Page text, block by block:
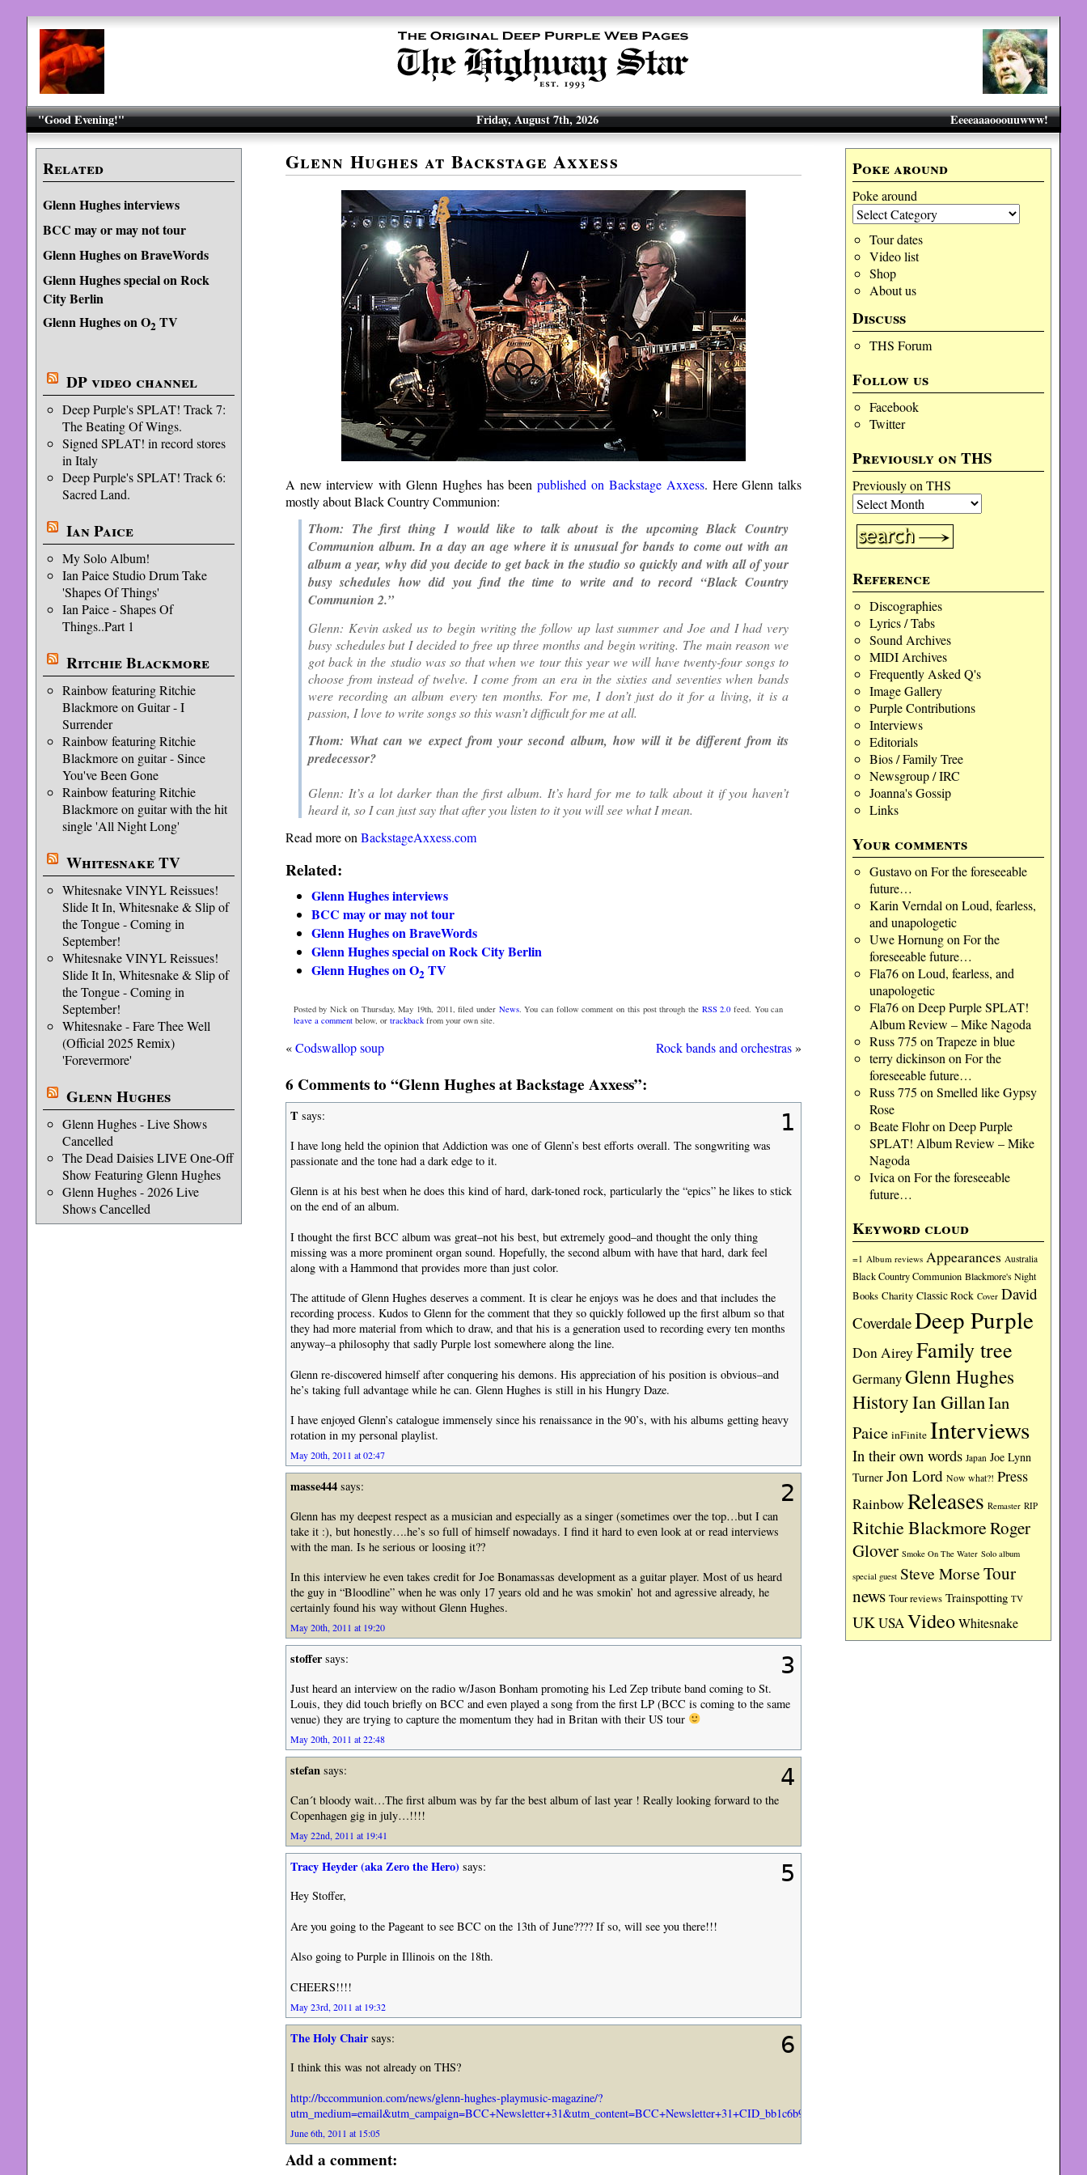
"Good Evening!" Eeeeaaaooouuwww!
Friday, August 7th, 2026
Related
Glenn Hughes interviews
BCC may or may not tour
Glenn Hughes on BraveWords
Glenn Hughes special on Rock
City Berlin
Glenn Hughes on O2 TV
DP video channel
Deep Purple's SPLAT! Track 7:
The Beating Of Wings.
Signed SPLAT! in record stores
in Italy
Deep Purple's SPLAT! Track 6:
Sacred Land.
Ian Paice
My Solo Album!
Ian Paice Studio Drum Take
'Shapes Of Things'
Ian Paice - Shapes Of
Things..Part 1
Ritchie Blackmore
Rainbow featuring Ritchie
Blackmore on Guitar - I
Surrender
Rainbow featuring Ritchie
Blackmore on guitar - Since
You've Been Gone
Rainbow featuring Ritchie
Blackmore on guitar with the hit
single 'All Night Long'
Whitesnake TV
Whitesnake VINYL Reissues!
Slide It In, Whitesnake & Slip of
the Tongue - Coming in
September!
Whitesnake VINYL Reissues!
Slide It In, Whitesnake & Slip of
the Tongue - Coming in
September!
Whitesnake - Fare Thee Well
(Official 2025 Remix)
'Forevermore'
Glenn Hughes
Glenn Hughes - Live Shows
Cancelled
The Dead Daisies LIVE One-Off
Show Featuring Glenn Hughes
Glenn Hughes - 2026 Live
Shows Cancelled
Poke around
Poke around
Tour dates
Video list
Shop
About us
Discuss
THS Forum
Follow us
Facebook
Twitter
Previously on THS
Previously on THS
Reference
Discographies
Lyrics / Tabs
Sound Archives
MIDI Archives
Frequently Asked Q's
Image Gallery
Purple Contributions
Interviews
Editorials
Bios / Family Tree
Newsgroup / IRC
Joanna's Gossip
Links
Your comments
Gustavoon For the foreseeable
future…
Karin Verndal on Loud, fearless,
and unapologetic
Uwe Hornungon For the
foreseeable future…
Fla76on Loud, fearless, and
unapologetic
Fla76on Deep Purple SPLAT!
Album Review – Mike Nagoda
Russ 775 on Trapeze in blue
terry dickinson on For the
foreseeable future…
Russ 775 on Smelled like Gypsy
Rose
Beate Flohron Deep Purple
SPLAT! Album Review – Mike
Nagoda
Ivica on For the foreseeable
future…
Keyword cloud
=1 Album reviews Appearances Australia
Black Country Communion Blackmore's Night
Books Charity Classic Rock Cover David
CoverdaleDeep Purple
Don Airey Family tree
GermanyGlenn Hughes
HistoryIan GillanIan
Paice inFinite Interviews
In their own words Japan Joe Lynn
Turner Jon Lord Now what?! Press
Rainbow Releases Remaster RIP
Ritchie BlackmoreRoger
Glover Smoke On The Water Solo album
special guest Steve MorseTour
news Tour reviews Trainspotting TV
UKUSAVideoWhitesnake
Glenn Hughes at Backstage Axxess
A new interview with Glenn Hughes has beenpublished on Backstage Axxess. Here Glenn talks
mostly about Black Country Communion:
Thom: The first thing I would like to talk about is the upcoming Black Country
Communion album. In a day an age where it is unusual for bands to come out with an
album a year, why did you decide to get back in the studio so quickly and with all of your
busy schedules how did you find the time to write and to record “Black Country
Communion 2.”
Glenn: Kevin asked us to begin writing the follow up last summer and Joe and I had very
busy schedules but I decided to free up three months and begin writing. The main reason we
got back in the studio was so that when we tour this year we will have twenty-four songs to
choose from instead of twelve. I come from an era in the sixties and seventies when bands
were recording an album every ten months. For me, I don’t just do it for a living, it is a
passion, I love to write songs so this wasn’t difficult for me at all.
Thom: What can we expect from your second album, how will it be different from its
predecessor?
Glenn: It’s a lot darker than the first album. It’s hard for me to talk about it if you haven’t
heard it, so I can just say that after you listen to it you will see what I mean.
Read more on BackstageAxxess.com
Related:
Glenn Hughes interviews
BCC may or may not tour
Glenn Hughes on BraveWords
Glenn Hughes special on Rock City Berlin
Glenn Hughes on O2 TV
Posted by Nick on Thursday, May 19th, 2011, filed under News. You can follow comment on this post through the RSS 2.0 feed. You can
leave a commentbelow, or trackbackfrom your own site.
«Codswallop soup Rock bands and orchestras»
6 Comments to “Glenn Hughes at Backstage Axxess”:
1
Tsays:
I have long held the opinion that Addiction was one of Glenn’s best efforts overall. The songwriting was
passionate and the tone had a dark edge to it.
Glenn is at his best when he does this kind of hard, dark-toned rock, particularly the “epics” he likes to stick
on the end of an album.
I thought the first BCC album was great–not his best, but extremely good–and thought the only thing
missing was a more prominent organ sound. Hopefully, the second album with have that hard, dark feel
along with a Hammond that provides more than just color.
The attitude of Glenn Hughes deserves a comment. It is clear he enjoys was he does and that includes the
recording process. Kudos to Glenn for the comment that they so quickly followed up the first album so that
they had more material from which to draw, and that his is a generation used to recording every ten months
anyway–a philosophy that sadly Purple lost somewhere along the line.
Glenn re-discovered himself after conquering his demons. His appreciation of his position is obvious–and
he’s taking full advantage while he can. Glenn Hughes is still in his Hungry Daze.
I have enjoyed Glenn’s catalogue immensely since his renaissance in the 90’s, with his albums getting heavy
rotation in my personal playlist.
May 20th, 2011 at 02:47
2
masse444says:
Glenn has my deepest respect as a musician and especially as a singer (sometimes over the top…but I can
take it :), but honestly….he’s so full of himself nowadays. I find it hard to even look at or read interviews
with the man. Is he serious or loosing it??
In this interview he even takes credit for Joe Bonamassas development as a guitar player. Most of us heard
the guy in “Bloodline” when he was only 17 years old and he was smokin’ hot and agressive already, he
certainly found his way without Glenn Hughes.
May 20th, 2011 at 19:20
3
stoffersays:
Just heard an interview on the radio w/Jason Bonham promoting his Led Zep tribute band coming to St.
Louis, they did touch briefly on BCC and even played a song from the first LP (BCC is coming to the same
venue) they are trying to capture the momentum they had in Britan with their US tour
May 20th, 2011 at 22:48
4
stefansays:
Can´t bloody wait…The first album was by far the best album of last year ! Really looking forward to the
Copenhagen gig in july…!!!!
May 22nd, 2011 at 19:41
5
Tracy Heyder (aka Zero the Hero) says:
Hey Stoffer,
Are you going to the Pageant to see BCC on the 13th of June???? If so, will see you there!!!
Also going to Purple in Illinois on the 18th.
CHEERS!!!!
May 23rd, 2011 at 19:32
6
The Holy Chairsays:
I think this was not already on THS?
http://bccommunion.com/news/glenn-hughes-playmusic-magazine/?
June 6th, 2011 at 15:05
Add a comment: